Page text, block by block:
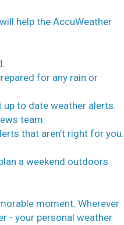
help the AccuWeather
for any rain or
to date weather alerts.
team.
that aren’t right for you.
a weekend outdoors
moment. Wherever
- your personal weather